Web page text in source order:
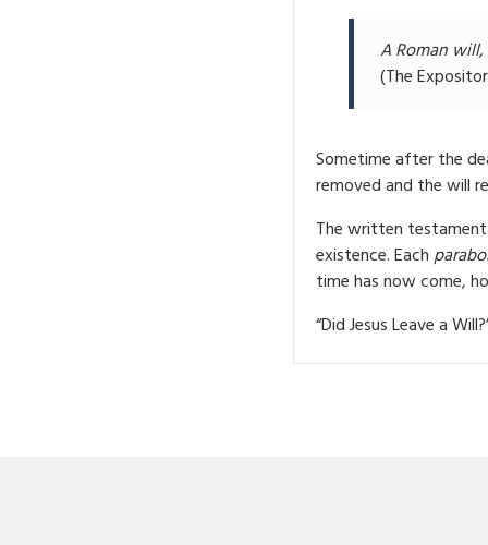
A Roman
(The
Sometime after the
removed and the will
The written
existence. Each
time has now come,
“Did Jesus Leave a